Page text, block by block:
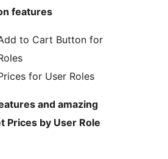
features
to Cart Button for
for User Roles
and amazing
Prices by User Role